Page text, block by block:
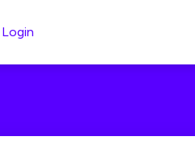
Login